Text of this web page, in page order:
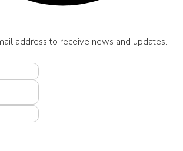
address to receive news and updates.